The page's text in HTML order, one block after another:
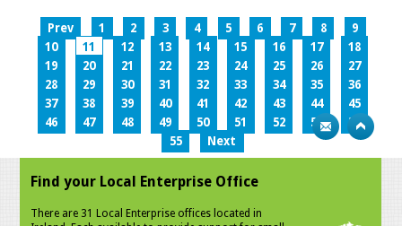
Prev 1 2 3 4 5 6 7 8
9
10
11 12 13 14 15 16 17
18
19
20 21 22 23 24 25 26
27
28
29 30 31 32 33 34 35
36
37
38 39 40 41 42 43 44
45
46
47 48 49 50 51 52 53
54
55
Next
Find your Local Enterprise Office
There are 31 Local Enterprise offices located in